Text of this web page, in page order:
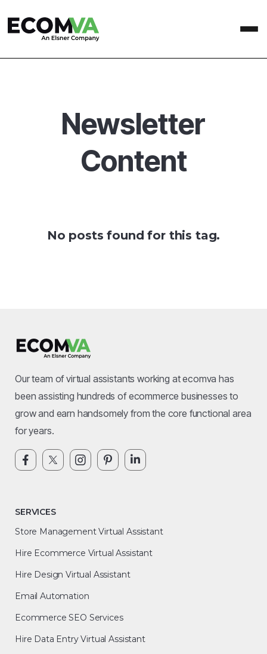
Newsletter
Content
No posts found for this tag.
Our team of virtual assistants working at ecomva has
been assisting hundreds of ecommerce businesses to
grow and earn handsomely from the core functional area
for years.
SERVICES
Store Management Virtual Assistant
Hire Ecommerce Virtual Assistant
Hire Design Virtual Assistant
Email Automation
Ecommerce SEO Services
Hire Data Entry Virtual Assistant